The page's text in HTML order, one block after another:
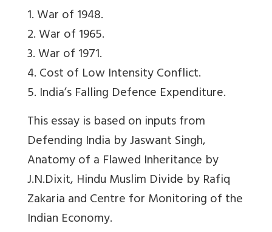
1. War of 1948.
2. War of 1965.
3. War of 1971.
4. Cost of Low Intensity Conflict.
5. India’s Falling Defence Expenditure.
This essay is based on inputs from
Defending India by Jaswant Singh,
Anatomy of a Flawed Inheritance by
J.N.Dixit, Hindu Muslim Divide by Rafiq
Zakaria and Centre for Monitoring of the
Indian Economy.